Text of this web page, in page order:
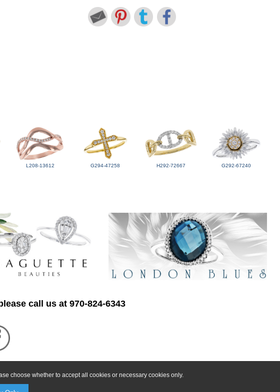
choose whether to accept all cookies or necessary cookies only.
L208-13612 G294-47258 H292-72667 G292-67240
call us at 970-824-6343